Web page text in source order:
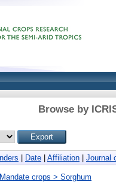
Browse by
Date Affiliation Journal
Mandate crops > Sorghum